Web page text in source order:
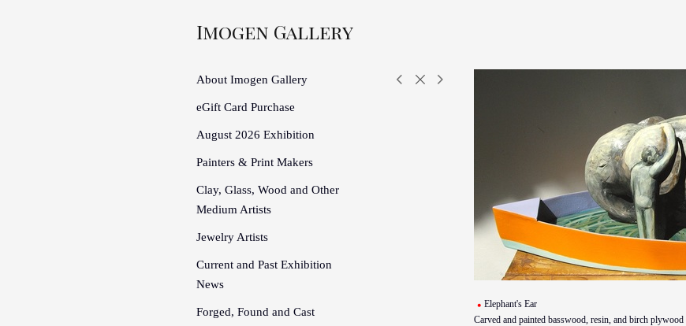
Imogen Gallery
About Imogen Gallery
eGift Card Purchase
August 2026 Exhibition
Painters & Print Makers
Clay, Glass, Wood and Other
Medium Artists
Jewelry Artists
Current and Past Exhibition
News
Forged, Found and Cast
Elephant's Ear
Carved and painted basswood, resin, and birch plywood